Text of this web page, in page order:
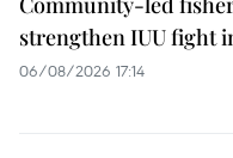
strengthen IUU fight
06/08/2026 17:14